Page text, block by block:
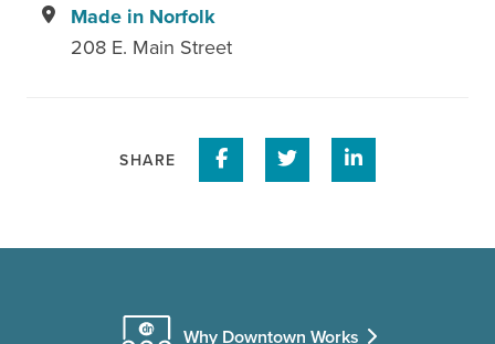
Made in Norfolk
208 E. Main Street
SHARE Share on Facebook
Share on Twitter
Share on
Why Downtown Works